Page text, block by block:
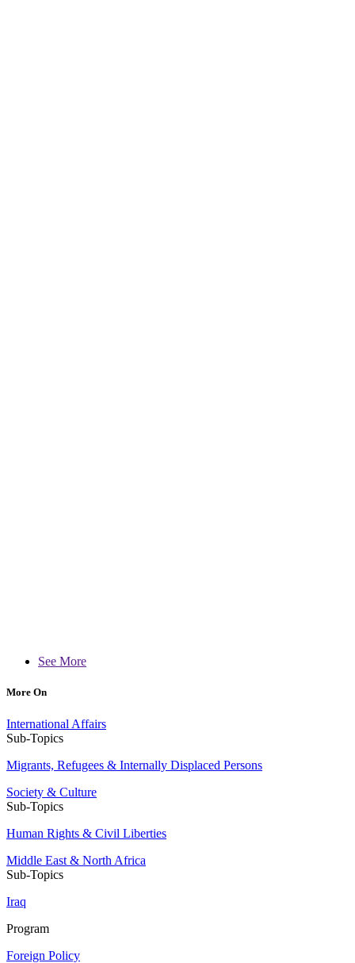
See More
More On
International Affairs
Sub-Topics
Migrants, Refugees & Internally Displaced Persons
Society & Culture
Sub-Topics
Human Rights & Civil Liberties
Middle East & North Africa
Sub-Topics
Iraq
Program
Foreign Policy